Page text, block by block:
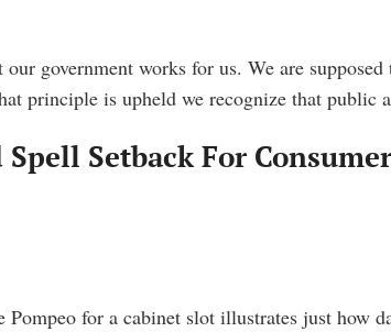
government works for us. We are
principle is upheld we recognize that public
Setback For
for a cabinet slot illustrates just how